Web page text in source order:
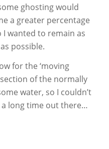
ghosting would
a greater percentage
wanted to remain as
possible.
for the ‘moving
of the normally
water, so I couldn’t
long time out there…